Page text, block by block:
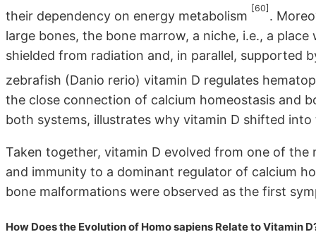
their dependency on energy metabolism
[60]
.
large bones, the bone marrow, a niche, i.e., a
shielded from radiation and, in parallel, supported
zebrafish (Danio rerio) vitamin D regulates
the close connection of calcium homeostasis and
both systems, illustrates why vitamin D shifted
Taken together, vitamin D evolved from one of
and immunity to a dominant regulator of calcium
bone malformations were observed as the first
How Does the Evolution of Homo sapiens Relate to Vitamin